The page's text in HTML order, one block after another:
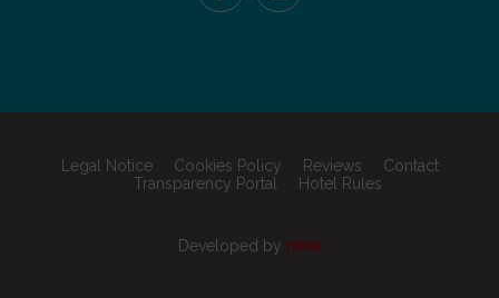
Legal Notice Cookies Policy Reviews
Contact
Transparency Portal
Hotel Rules
Developed by mirai